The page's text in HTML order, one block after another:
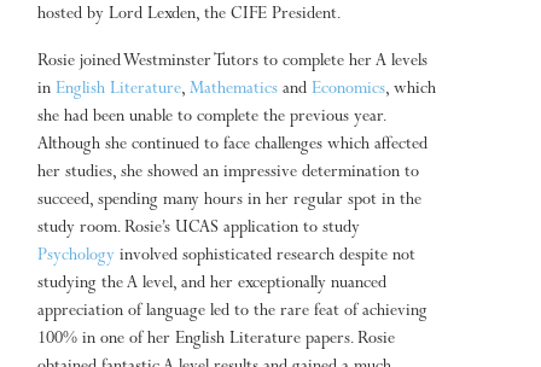
hosted by Lord Lexden, the CIFE President.
Rosie joined Westminster Tutors to complete her A levels
in English Literature,Mathematics and Economics, which
she had been unable to complete the previous year.
Although she continued to face challenges which affected
her studies, she showed an impressive determination to
succeed, spending many hours in her regular spot in the
study room. Rosie’s UCAS application to study
Psychology involved sophisticated research despite not
studying the A level, and her exceptionally nuanced
appreciation of language led to the rare feat of achieving
100% in one of her English Literature papers. Rosie